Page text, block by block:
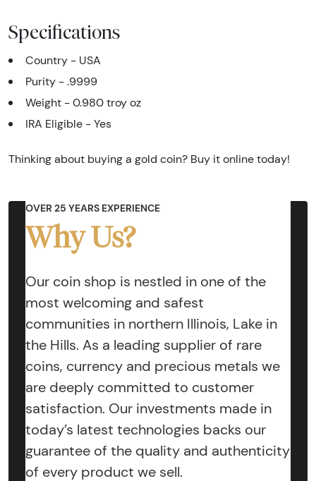
Specifications
Country - USA
Purity - .9999
Weight - 0.980 troy oz
IRA Eligible - Yes
Thinking about buying a gold coin? Buy it online today!
OVER 25 YEARS EXPERIENCE
Why Us?
Our coin shop is nestled in one of the
most welcoming and safest
communities in northern Illinois, Lake in
the Hills. As a leading supplier of rare
coins, currency and precious metals we
are deeply committed to customer
satisfaction. Our investments made in
today’s latest technologies backs our
guarantee of the quality and authenticity
of every product we sell.